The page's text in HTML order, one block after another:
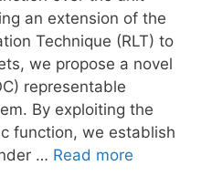
an extension of the
Technique (RLT) to
we propose a novel
representable
By exploiting the
function, we establish
… Read more